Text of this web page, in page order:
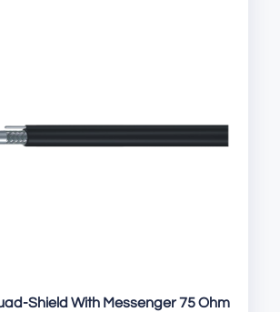
Shield With Messenger 75 Ohm